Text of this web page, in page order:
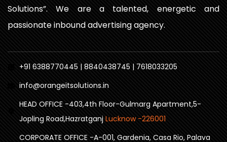
Solutions”. We are a talented, energetic and
passionate inbound advertising agency.
+91 6388770445 | 8840438745 | 7618033205
info@orangeitsolutions.in
HEAD OFFICE -403,4th Floor-Gulmarg Apartment,5-
Jopling Road,Hazratganj Lucknow -226001
CORPORATE OFFICE -A-001, Gardenia, Casa Rio, Palava